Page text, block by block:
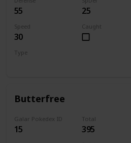
55 25
Speed
30
Caught
Type
Butterfree
Galar Pokedex ID
15
Total
395